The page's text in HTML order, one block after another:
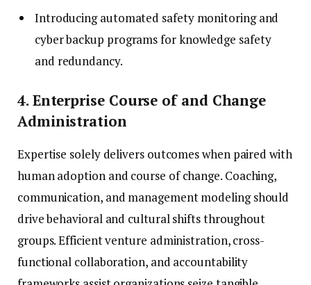
Introducing automated safety monitoring and
cyber backup programs for knowledge safety
and redundancy.
4. Enterprise Course of and Change
Administration
Expertise solely delivers outcomes when paired with
human adoption and course of change. Coaching,
communication, and management modeling should
drive behavioral and cultural shifts throughout
groups. Efficient venture administration, cross-
functional collaboration, and accountability